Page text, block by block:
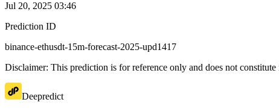
Jul 20, 2025 03:46
Prediction ID
binance-ethusdt-15m-forecast-2025-upd1417
Disclaimer: This prediction is for reference only and does not
Deepredict